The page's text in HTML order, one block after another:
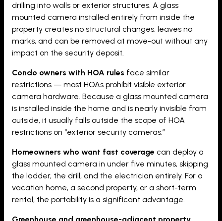
drilling into walls or exterior structures. A glass
mounted camera installed entirely from inside the
property creates no structural changes, leaves no
marks, and can be removed at move-out without any
impact on the security deposit.
Condo owners with HOA rules face similar
restrictions — most HOAs prohibit visible exterior
camera hardware. Because a glass mounted camera
is installed inside the home and is nearly invisible from
outside, it usually falls outside the scope of HOA
restrictions on “exterior security cameras.”
Homeowners who want fast coverage can deploy a
glass mounted camera in under five minutes, skipping
the ladder, the drill, and the electrician entirely. For a
vacation home, a second property, or a short-term
rental, the portability is a significant advantage.